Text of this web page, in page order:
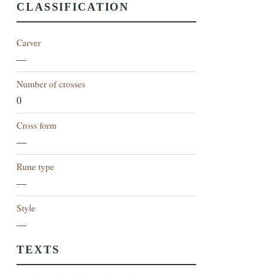
CLASSIFICATION
Carver
—
Number of crosses
0
Cross form
—
Rune type
—
Style
—
TEXTS